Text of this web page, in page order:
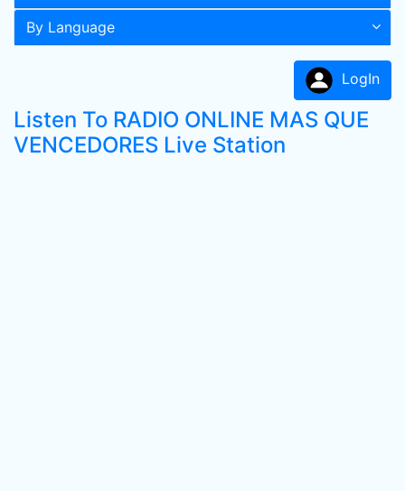
By Language
LogIn
Listen To RADIO ONLINE MAS QUE
VENCEDORES Live Station